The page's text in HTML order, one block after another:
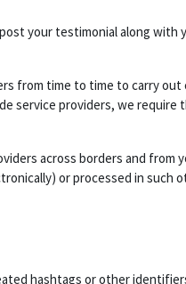
your testimonial along
from time to time to carry
service providers, we
across borders and
or processed in such
hashtags or other